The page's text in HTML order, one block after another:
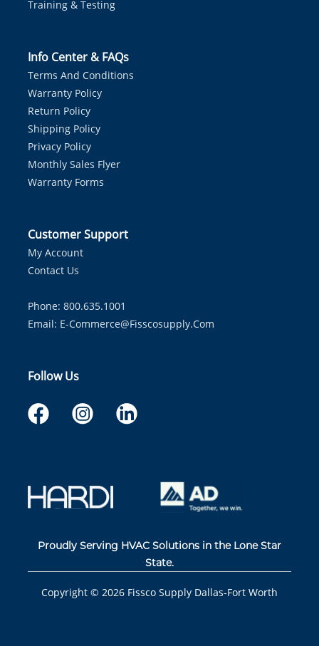
Training & Testing
Info Center & FAQs
Terms And Conditions
Warranty Policy
Return Policy
Shipping Policy
Privacy Policy
Monthly Sales Flyer
Warranty Forms
Customer Support
My Account
Contact Us
Phone: 800.635.1001
Email: E-Commerce@fisscosupply.com
Follow Us
Proudly Serving HVAC Solutions in the Lone Star
State.
Copyright © 2026 Fissco Supply Dallas-Fort Worth